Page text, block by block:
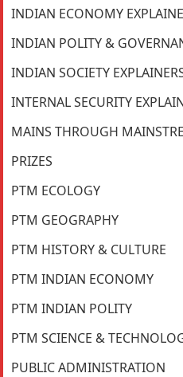
INDIAN ECONOMY
INDIAN POLITY &
INDIAN SOCIETY
INTERNAL SECURITY
MAINS THROUGH
PRIZES
PTM ECOLOGY
PTM GEOGRAPHY
PTM HISTORY & CULTURE
PTM INDIAN ECONOMY
PTM INDIAN POLITY
PTM SCIENCE &
PUBLIC ADMINISTRATION